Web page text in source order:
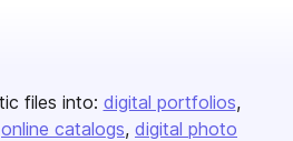
files into: digital portfolios
online catalogs digital photo